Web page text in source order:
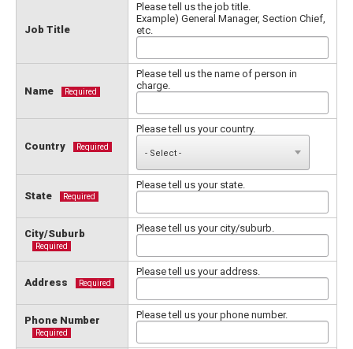
Job Title
Please tell us the job title.
Example) General Manager, Section Chief,
etc.
Name Required
Please tell us the name of person in
charge.
Country Required
Please tell us your country.
State Required
Please tell us your state.
City/Suburb
Required
Please tell us your city/suburb.
Address Required
Please tell us your address.
Phone Number
Required
Please tell us your phone number.